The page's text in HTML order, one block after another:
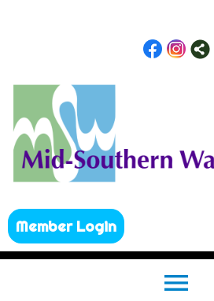
Member Login
menu